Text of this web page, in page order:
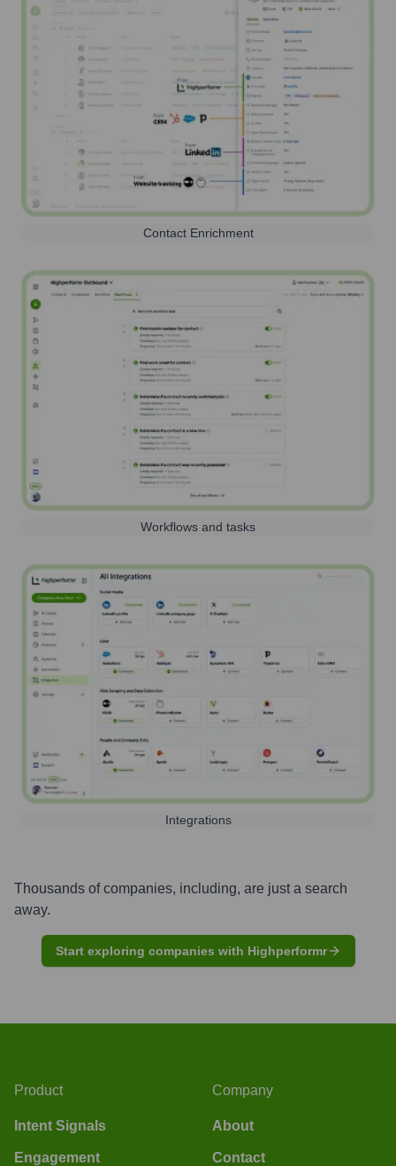
Contact Enrichment
Workflows and tasks
Integrations
Thousands of companies, including, are just a search
away.
Start exploring companies with Highperformr
Product
Intent Signals
Engagement
Company
About
Contact